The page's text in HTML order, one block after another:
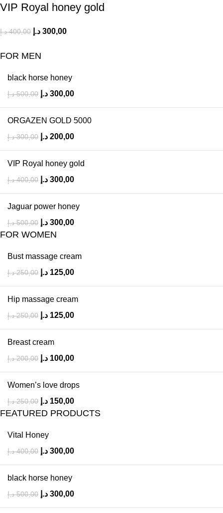
VIP Royal honey gold
400,00 د.إ 300,00 د.إ
FOR MEN
black horse honey
500,00 د.إ 300,00 د.إ
ORGAZEN GOLD 5000
300,00 د.إ 200,00 د.إ
VIP Royal honey gold
400,00 د.إ 300,00 د.إ
Jaguar power honey
500,00 د.إ 300,00 د.إ
FOR WOMEN
Bust massage cream
250,00 د.إ 125,00 د.إ
Hip massage cream
250,00 د.إ 125,00 د.إ
Breast cream
200,00 د.إ 100,00 د.إ
Women’s love drops
250,00 د.إ 150,00 د.إ
FEATURED PRODUCTS
Vital Honey
400,00 د.إ 300,00 د.إ
black horse honey
500,00 د.إ 300,00 د.إ